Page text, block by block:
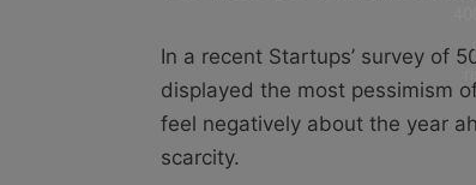
In a recent Startups’ survey of
displayed the most pessimism
feel negatively about the year
scarcity.